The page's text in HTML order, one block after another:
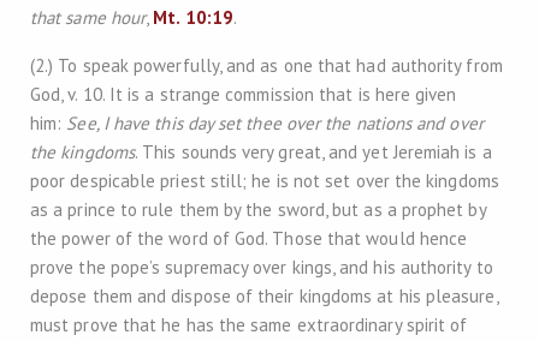
that same hour, Mt. 10:19.
(2.) To speak powerfully, and as one that had authority from
God, v. 10. It is a strange commission that is here given
him: See, I have this day set thee over the nations and over
the kingdoms. This sounds very great, and yet Jeremiah is a
poor despicable priest still; he is not set over the kingdoms
as a prince to rule them by the sword, but as a prophet by
the power of the word of God. Those that would hence
prove the pope’s supremacy over kings, and his authority to
depose them and dispose of their kingdoms at his pleasure,
must prove that he has the same extraordinary spirit of